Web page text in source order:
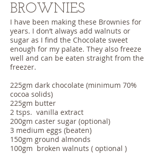
BROWNIES
I have been making these Brownies for
years. I don’t always add walnuts or
sugar as I find the Chocolate sweet
enough for my palate. They also freeze
well and can be eaten straight from the
freezer.​
225gm dark chocolate (minimum 70%
cocoa solids)
225gm butter
2 tsps. vanilla extract
200gm caster sugar (optional)
3 medium eggs (beaten)
150gm ground almonds
100gm broken walnuts ( optional )